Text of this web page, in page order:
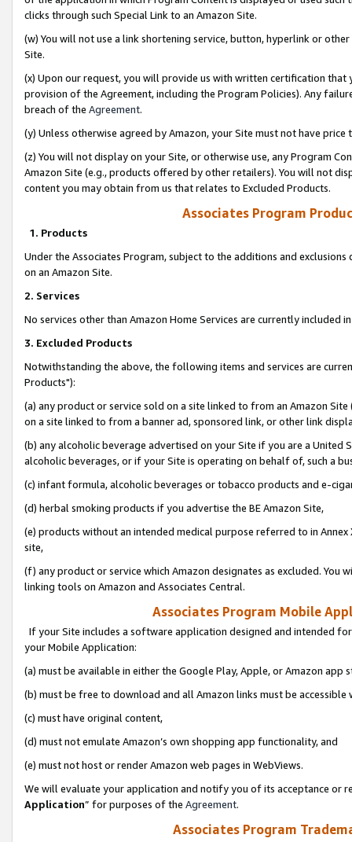
clicks through such Special Link to an Amazon Site.
(w) You will not use a link shortening service, button, hyperlink or
Site.
(x) Upon our request, you will provide us with written certification
provision of the Agreement, including the Program Policies). Any
breach of the Agreement.
(y) Unless otherwise agreed by Amazon, your Site must not have
(z) You will not display on your Site, or otherwise use, any Program
Amazon Site (e.g., products offered by other retailers). You will not
content you may obtain from us that relates to Excluded Products.
Associates Program
1. Products
Under the Associates Program, subject to the additions and
on an Amazon Site.
2. Services
No services other than Amazon Home Services are currently included
3. Excluded Products
Notwithstanding the above, the following items and services are
Products"):
(a) any product or service sold on a site linked to from an Amazon
on a site linked to from a banner ad, sponsored link, or other link
(b) any alcoholic beverage advertised on your Site if you are a
alcoholic beverages, or if your Site is operating on behalf of, such a
(c) infant formula, alcoholic beverages or tobacco products and e-
(d) herbal smoking products if you advertise the BE Amazon Site,
(e) products without an intended medical purpose referred to in
site,
(f) any product or service which Amazon designates as excluded. You
linking tools on Amazon and Associates Central.
Associates Program Mobile
If your Site includes a software application designed and intended
your Mobile Application:
(a) must be available in either the Google Play, Apple, or Amazon app
(b) must be free to download and all Amazon links must be
(c) must have original content,
(d) must not emulate Amazon’s own shopping app functionality, and
(e) must not host or render Amazon web pages in WebViews.
We will evaluate your application and notify you of its acceptance or
Application” for purposes of the Agreement.
Associates Program